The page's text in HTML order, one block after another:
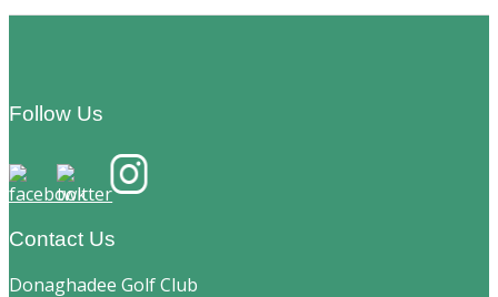
Footer
Follow Us
Contact Us
Donaghadee Golf Club